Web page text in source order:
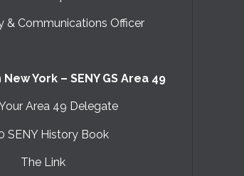
& Communications Officer
York – SENY GS Area 49
Area 49 Delegate
SENY History Book
The Link